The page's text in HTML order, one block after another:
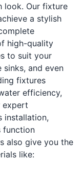
look. Our fixture
a stylish
high-quality
to suit your
and even
fixtures
efficiency,
expert
installation,
function
also give you the
like: